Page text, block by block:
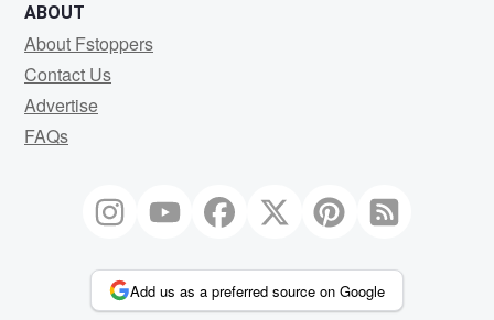
ABOUT
About Fstoppers
Contact Us
Advertise
FAQs
Add us as a preferred source on Google